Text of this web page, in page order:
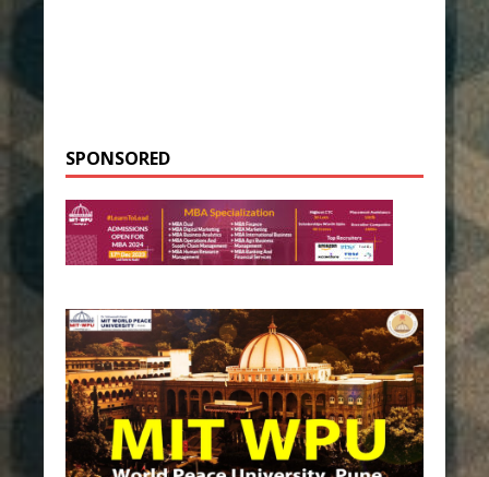
SPONSORED